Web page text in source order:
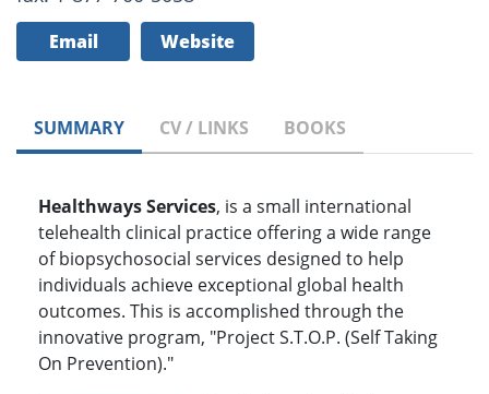
Email Website
SUMMARY CV / LINKS BOOKS
Healthways Services, is a small international
telehealth clinical practice offering a wide range
of biopsychosocial services designed to help
individuals achieve exceptional global health
outcomes. This is accomplished through the
innovative program, "Project S.T.O.P. (Self Taking
On Prevention)."